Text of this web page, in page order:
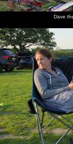
Dave